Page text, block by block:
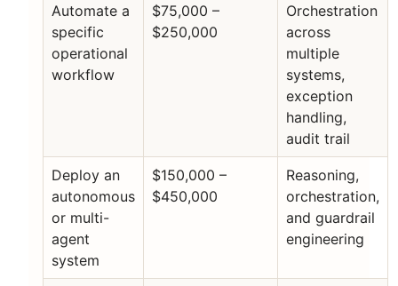
Automate a
specific
operational
workflow
$75,000 –
$250,000
Orchestration
across
multiple
systems,
exception
handling,
audit trail
Deploy an
autonomous
or multi-
agent
system
$150,000 –
$450,000
Reasoning,
orchestration,
and guardrail
engineering